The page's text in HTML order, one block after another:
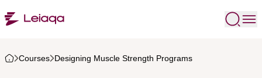
Courses Designing Muscle Strength Programs